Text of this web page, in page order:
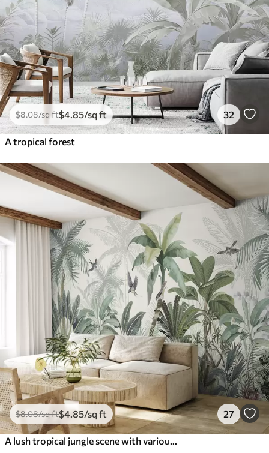
$8.08/sq ft$4 .85/sq ft 32
A tropical forest
$8.08/sq ft$4.85/sq ft 27